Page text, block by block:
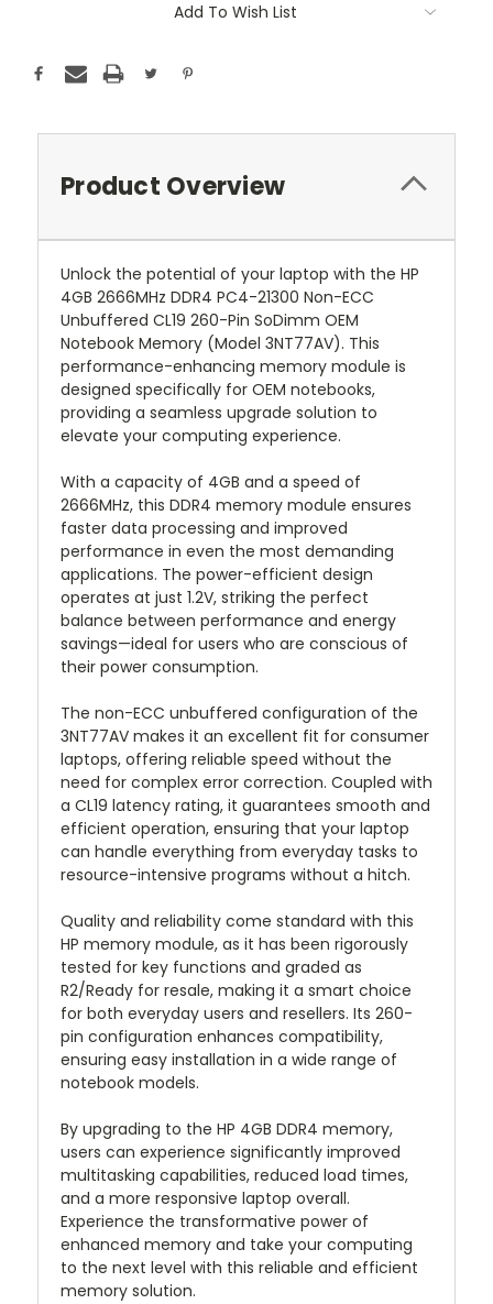
Add To Wish List
Product Overview
Unlock the potential of your laptop with the HP
4GB 2666MHz DDR4 PC4-21300 Non-ECC
Unbuffered CL19 260-Pin SoDimm OEM
Notebook Memory (Model 3NT77AV). This
performance-enhancing memory module is
designed specifically for OEM notebooks,
providing a seamless upgrade solution to
elevate your computing experience.
With a capacity of 4GB and a speed of
2666MHz, this DDR4 memory module ensures
faster data processing and improved
performance in even the most demanding
applications. The power-efficient design
operates at just 1.2V, striking the perfect
balance between performance and energy
savings—ideal for users who are conscious of
their power consumption.
The non-ECC unbuffered configuration of the
3NT77AV makes it an excellent fit for consumer
laptops, offering reliable speed without the
need for complex error correction. Coupled with
a CL19 latency rating, it guarantees smooth and
efficient operation, ensuring that your laptop
can handle everything from everyday tasks to
resource-intensive programs without a hitch.
Quality and reliability come standard with this
HP memory module, as it has been rigorously
tested for key functions and graded as
R2/Ready for resale, making it a smart choice
for both everyday users and resellers. Its 260-
pin configuration enhances compatibility,
ensuring easy installation in a wide range of
notebook models.
By upgrading to the HP 4GB DDR4 memory,
users can experience significantly improved
multitasking capabilities, reduced load times,
and a more responsive laptop overall.
Experience the transformative power of
enhanced memory and take your computing
to the next level with this reliable and efficient
memory solution.